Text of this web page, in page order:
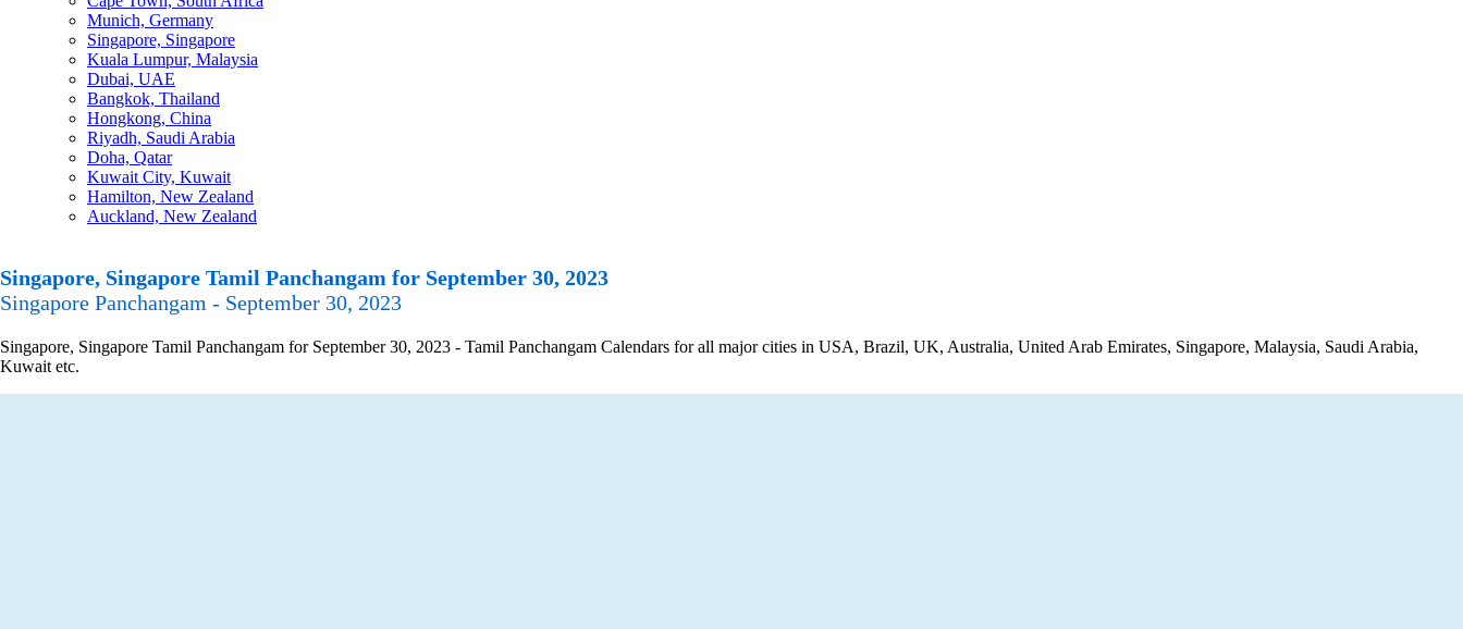
Munich, Germany
Singapore, Singapore
Kuala Lumpur, Malaysia
Dubai, UAE
Bangkok, Thailand
Hongkong, China
Riyadh, Saudi Arabia
Doha, Qatar
Kuwait City, Kuwait
Hamilton, New Zealand
Auckland, New Zealand
Singapore, Singapore Tamil Panchangam for September 30, 2023
Singapore Panchangam - September 30, 2023
Singapore, Singapore Tamil Panchangam for September 30, 2023 - Tamil Panchangam Calendars for all major cities in USA, Brazil, UK, Australia, United Arab Emirates, Singapore, Malaysia, Saudi Arabia,
Kuwait etc.